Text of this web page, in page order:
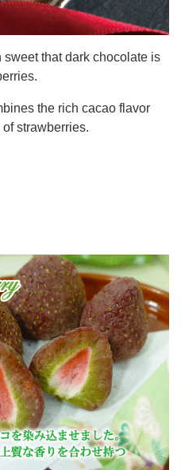
sweet that dark chocolate is
the rich cacao flavor
strawberries.